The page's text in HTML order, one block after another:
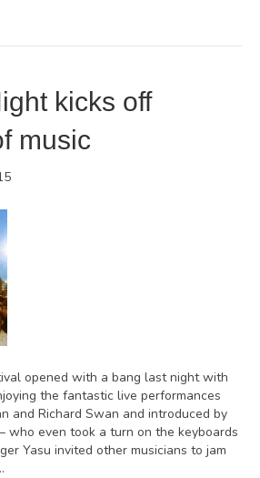
kicks off
music
opened with a bang last night with
the fantastic live performances
and Richard Swan and introduced by
who even took a turn on the keyboards
Yasu invited other musicians to jam